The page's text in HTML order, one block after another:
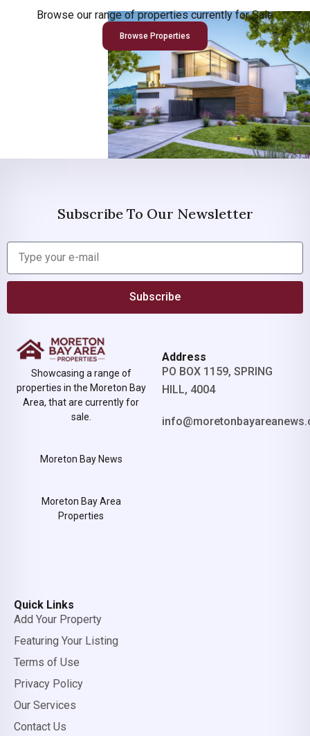
Browse our range of properties currently for Sale
Browse Properties
Subscribe To Our Newsletter
Subscribe
Showcasing a range of
properties in the Moreton Bay
Area, that are currently for
sale.
Moreton Bay News
Moreton Bay Area
Properties
Address
PO BOX 1159, SPRING
HILL, 4004
Quick Links
Add Your Property
Featuring Your Listing
Terms of Use
Privacy Policy
Our Services
Contact Us